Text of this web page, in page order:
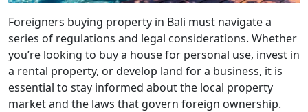
Foreigners buying property in Bali must navigate a
series of regulations and legal considerations. Whether
you’re looking to buy a house for personal use, invest in
a rental property, or develop land for a business, it is
essential to stay informed about the local property
market and the laws that govern foreign ownership.